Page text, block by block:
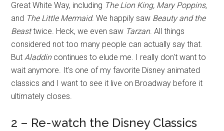
Great White Way, including The Lion King, Mary Poppins,
and The Little Mermaid. We happily saw Beauty and the
Beasttwice. Heck, we even saw Tarzan. All things
considered not too many people can actually say that.
ButAladdincontinues to elude me. I really don't want to
wait anymore. It's one of my favorite Disney animated
classics and I want to see it live on Broadway before it
ultimately closes.
2 – Re-watch the Disney Classics